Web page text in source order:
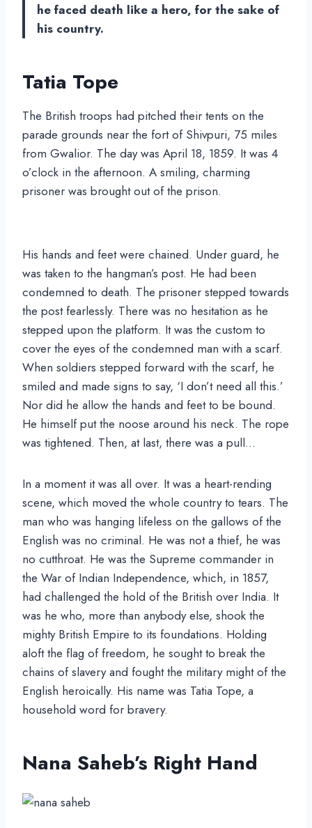
he faced death like a hero, for the sake of
his country.
Tatia Tope
The British troops had pitched their tents on the
parade grounds near the fort of Shivpuri, 75 miles
from Gwalior. The day was April 18, 1859. It was 4
o’clock in the afternoon. A smiling, charming
prisoner was brought out of the prison.
His hands and feet were chained. Under guard, he
was taken to the hangman’s post. He had been
condemned to death. The prisoner stepped towards
the post fearlessly. There was no hesitation as he
stepped upon the platform. It was the custom to
cover the eyes of the condemned man with a scarf.
When soldiers stepped forward with the scarf, he
smiled and made signs to say, ‘I don’t need all this.’
Nor did he allow the hands and feet to be bound.
He himself put the noose around his neck. The rope
was tightened. Then, at last, there was a pull…
In a moment it was all over. It was a heart-rending
scene, which moved the whole country to tears. The
man who was hanging lifeless on the gallows of the
English was no criminal. He was not a thief, he was
no cutthroat. He was the Supreme commander in
the War of Indian Independence, which, in 1857,
had challenged the hold of the British over India. It
was he who, more than anybody else, shook the
mighty British Empire to its foundations. Holding
aloft the flag of freedom, he sought to break the
chains of slavery and fought the military might of the
English heroically. His name was Tatia Tope, a
household word for bravery.
Nana Saheb’s Right Hand